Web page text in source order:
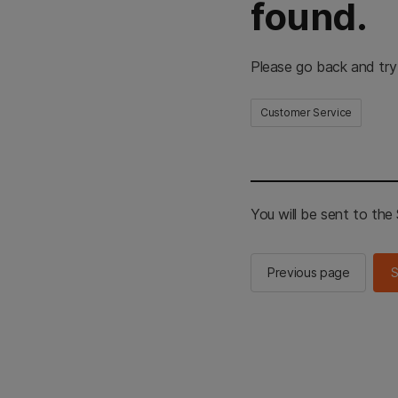
found.
Please go back and
Customer Service
You will be sent to the
Previous page